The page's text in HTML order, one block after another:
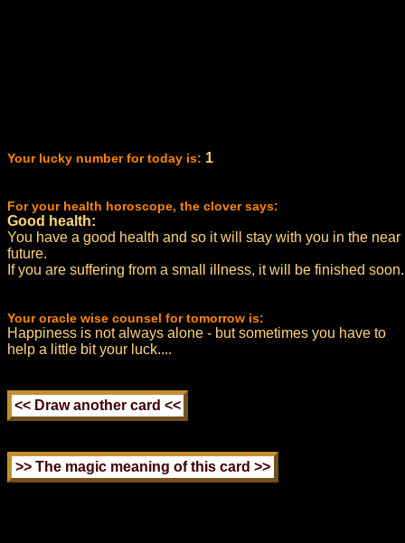
Your lucky number for today is: 1
For your health horoscope, the clover says:
Good health:
You have a good health and so it will stay with you in the near
future.
If you are suffering from a small illness, it will be finished soon.
Your oracle wise counsel for tomorrow is:
Happiness is not always alone - but sometimes you have to
help a little bit your luck....